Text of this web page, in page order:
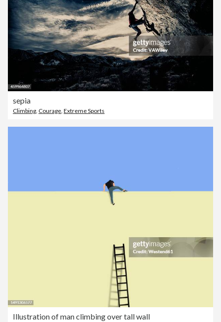
sepia
Climbing, Courage, Extreme Sports
Illustration of man climbing over tall wall